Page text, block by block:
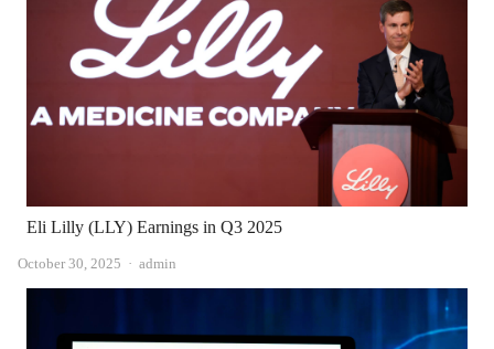
Eli Lilly (LLY) Earnings in Q3 2025
October 30, 2025 Author
admin